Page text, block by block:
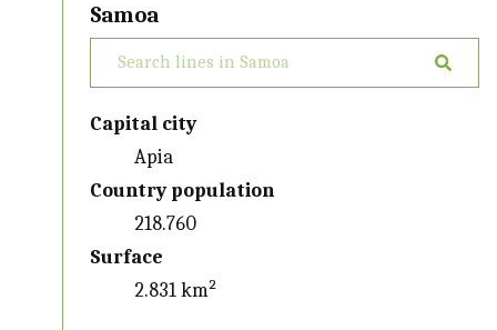
Samoa
Capital city
Apia
Country population
218.760
Surface
2.831 km²